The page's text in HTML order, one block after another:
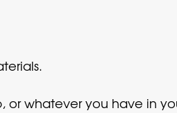
or whatever you have in